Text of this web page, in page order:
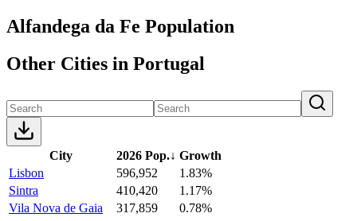
Alfandega da Fe Population
Other Cities in Portugal
City 2026 Pop.↓ Growth
Lisbon
596,952
1.83%
Sintra
410,420
1.17%
Vila Nova de Gaia
317,859
0.78%